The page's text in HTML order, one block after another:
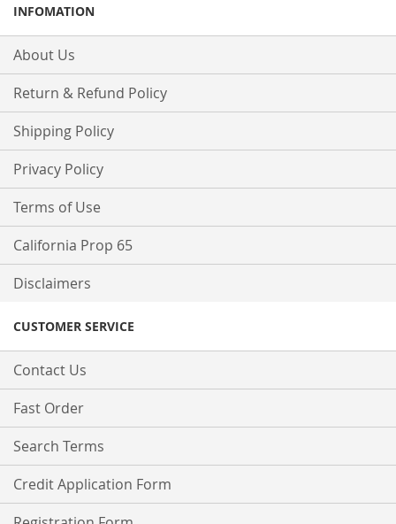
INFOMATION
About Us
Return & Refund Policy
Shipping Policy
Privacy Policy
Terms of Use
California Prop 65
Disclaimers
CUSTOMER SERVICE
Contact Us
Fast Order
Search Terms
Credit Application Form